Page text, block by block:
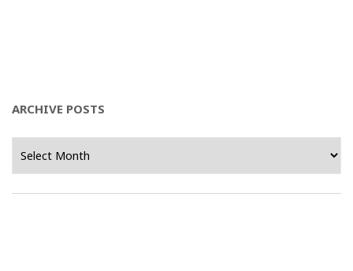
ARCHIVE POSTS
Posts